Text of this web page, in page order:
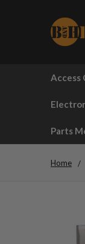
Access
Parts
Home